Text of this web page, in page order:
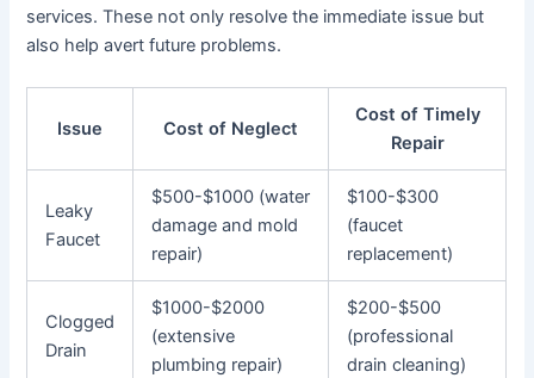
services. These not only resolve the immediate issue but
also help avert future problems.
Issue Cost of Neglect
Cost of Timely
Repair
Leaky
Faucet
$500-$1000 (water
damage and mold
repair)
$100-$300
(faucet
replacement)
Clogged
Drain
$1000-$2000
(extensive
plumbing repair)
$200-$500
(professional
drain cleaning)